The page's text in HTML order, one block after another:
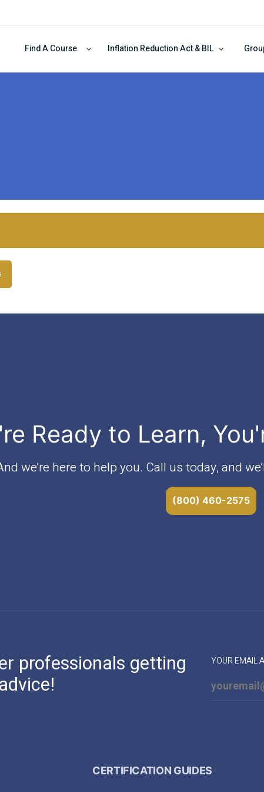
Find A Course Inflation Reduction Act & BIL
Ready to Learn,
we’re here to help you. Call us today, and
(800) 460-2575
professionals getting
YOUR EMAIL
CERTIFICATION GUIDES